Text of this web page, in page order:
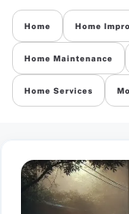
Home Home
Home Maintenance
Home Services